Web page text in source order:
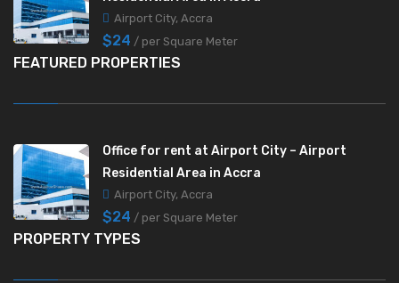
Airport City, Accra
$24 / per Square Meter
FEATURED PROPERTIES
Office for rent at Airport City – Airport
Residential Area in Accra
Airport City, Accra
$24 / per Square Meter
PROPERTY TYPES